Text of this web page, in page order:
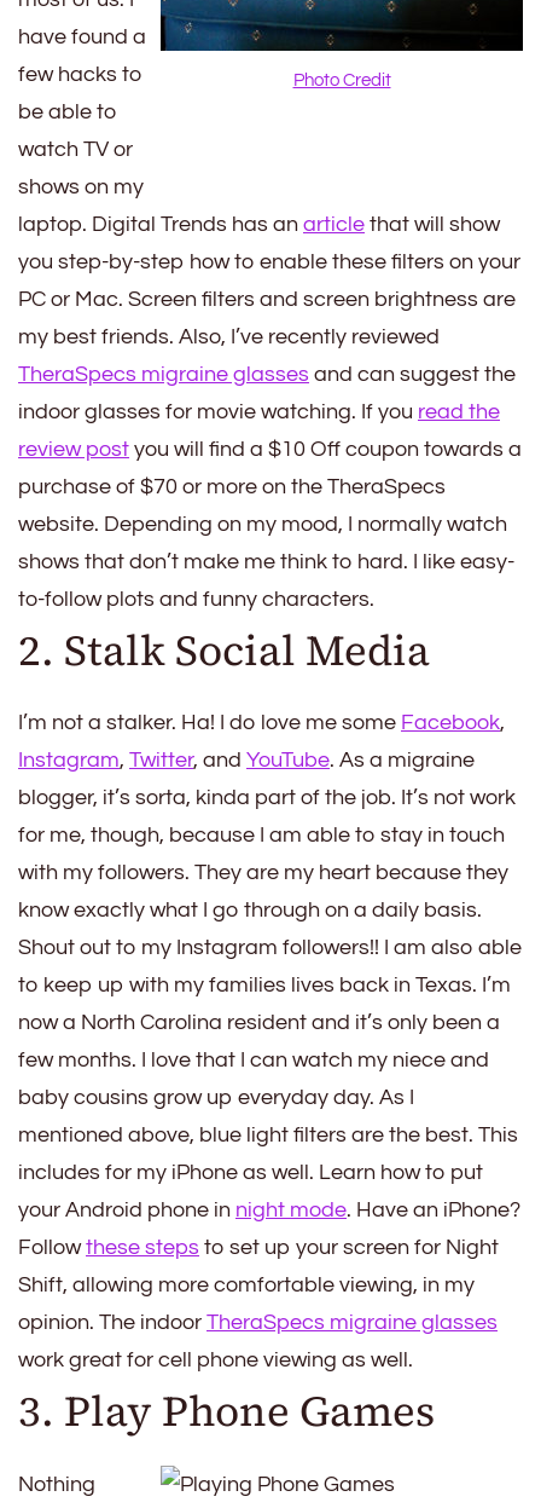
Photo Credit
have found a
few hacks to
be able to
watch TV or
shows on my
laptop. Digital Trends has an article that will show
you step-by-step how to enable these filters on your
PC or Mac. Screen filters and screen brightness are
my best friends. Also, I’ve recently reviewed
TheraSpecs migraine glasses and can suggest the
indoor glasses for movie watching. If you read the
review post you will find a $10 Off coupon towards a
purchase of $70 or more on the TheraSpecs
website. Depending on my mood, I normally watch
shows that don’t make me think to hard. I like easy-
to-follow plots and funny characters.
2. Stalk Social Media
I’m not a stalker. Ha! I do love me some Facebook,
Instagram, Twitter, and YouTube. As a migraine
blogger, it’s sorta, kinda part of the job. It’s not work
for me, though, because I am able to stay in touch
with my followers. They are my heart because they
know exactly what I go through on a daily basis.
Shout out to my Instagram followers!! I am also able
to keep up with my families lives back in Texas. I’m
now a North Carolina resident and it’s only been a
few months. I love that I can watch my niece and
baby cousins grow up everyday day. As I
mentioned above, blue light filters are the best. This
includes for my iPhone as well. Learn how to put
your Android phone in night mode. Have an iPhone?
Followthese steps to set up your screen for Night
Shift, allowing more comfortable viewing, in my
opinion. The indoor TheraSpecs migraine glasses
work great for cell phone viewing as well.
3. Play Phone Games
Nothing